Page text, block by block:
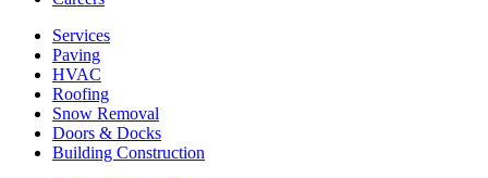
Services
Paving
HVAC
Roofing
Snow Removal
Doors & Docks
Building Construction